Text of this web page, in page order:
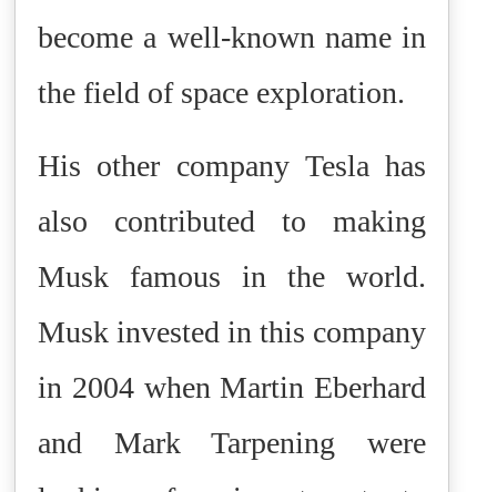
become a well-known name in
the field of space exploration.
His other company Tesla has
also contributed to making
Musk famous in the world.
Musk invested in this company
in 2004 when Martin Eberhard
and Mark Tarpening were